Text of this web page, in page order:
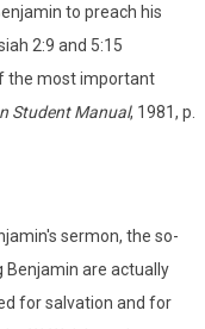
to preach his
2:9 and 5:15
the most important
Student Manual, 1981, p.
sermon, the so-
Benjamin are actually
for salvation and for